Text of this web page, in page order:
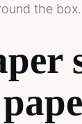
the box.